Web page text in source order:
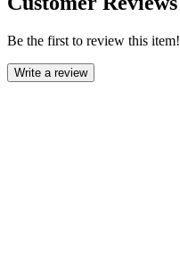
Be the first to review this item!
Write a review